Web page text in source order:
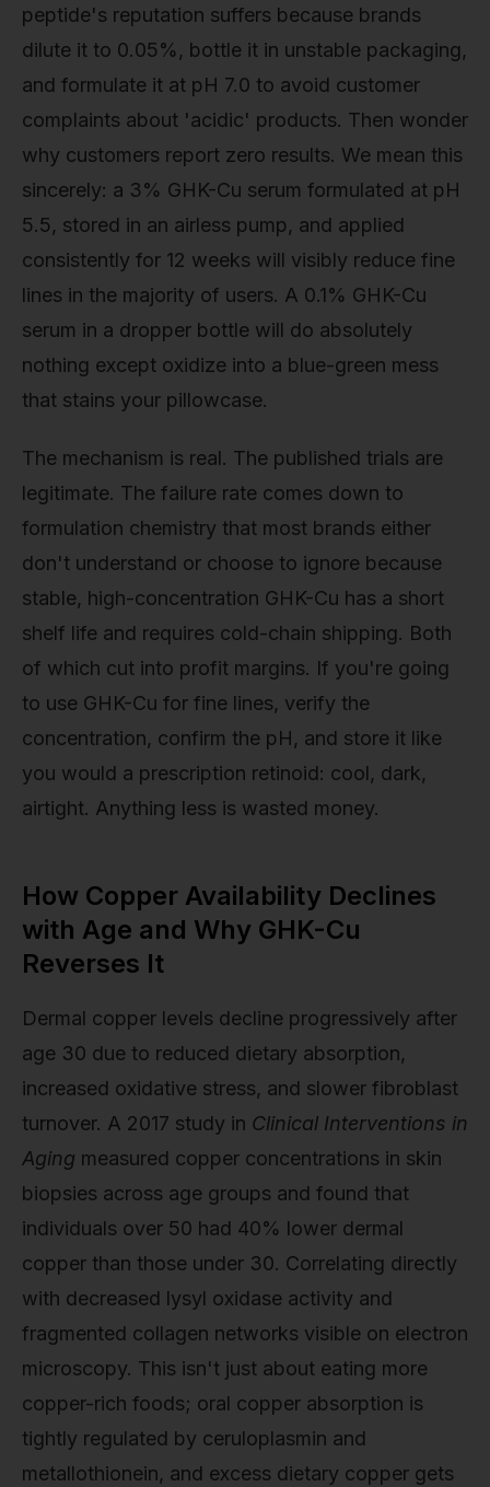
peptide's reputation suffers because brands
dilute it to 0.05%, bottle it in unstable packaging,
and formulate it at pH 7.0 to avoid customer
complaints about 'acidic' products. Then wonder
why customers report zero results. We mean this
sincerely: a 3% GHK-Cu serum formulated at pH
5.5, stored in an airless pump, and applied
consistently for 12 weeks will visibly reduce fine
lines in the majority of users. A 0.1% GHK-Cu
serum in a dropper bottle will do absolutely
nothing except oxidize into a blue-green mess
that stains your pillowcase.
The mechanism is real. The published trials are
legitimate. The failure rate comes down to
formulation chemistry that most brands either
don't understand or choose to ignore because
stable, high-concentration GHK-Cu has a short
shelf life and requires cold-chain shipping. Both
of which cut into profit margins. If you're going
to use GHK-Cu for fine lines, verify the
concentration, confirm the pH, and store it like
you would a prescription retinoid: cool, dark,
airtight. Anything less is wasted money.
How Copper Availability Declines
with Age and Why GHK-Cu
Reverses It
Dermal copper levels decline progressively after
age 30 due to reduced dietary absorption,
increased oxidative stress, and slower fibroblast
turnover. A 2017 study in Clinical Interventions in
Aging measured copper concentrations in skin
biopsies across age groups and found that
individuals over 50 had 40% lower dermal
copper than those under 30. Correlating directly
with decreased lysyl oxidase activity and
fragmented collagen networks visible on electron
microscopy. This isn't just about eating more
copper-rich foods; oral copper absorption is
tightly regulated by ceruloplasmin and
metallothionein, and excess dietary copper gets